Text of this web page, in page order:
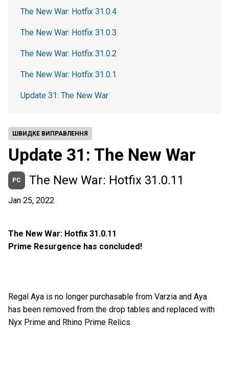
ШВИДКЕ ВИПРАВЛЕННЯ
Update 31: The New War
PC The New War: Hotfix 31.0.11
Jan 25, 2022
The New War: Hotfix 31.0.11
Prime Resurgence has concluded!
Regal Aya is no longer purchasable from Varzia and Aya
has been removed from the drop tables and replaced with
Nyx Prime and Rhino Prime Relics.
The New War: Hotfix 31.0.4
The New War: Hotfix 31.0.3
The New War: Hotfix 31.0.2
The New War: Hotfix 31.0.1
Update 31: The New War